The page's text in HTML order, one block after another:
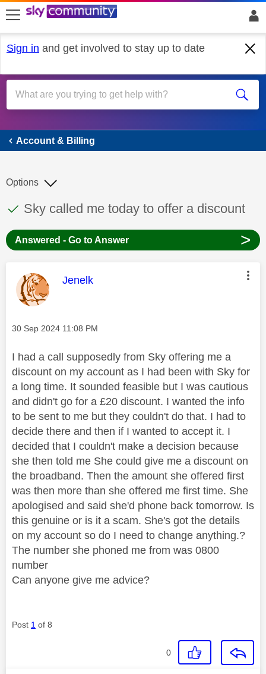
skip to search
skip to content
skip to footer
Sign in and get involved to stay up to date
Account & Billing
Account & Billing
This discussion topic has been answered
Discussion topic:
Sky called me today to offer a discount
Options
Answered - Go to Answer >
This message was authored by:
Jenelk
Message posted on
‎30 Sep 2024 11:08 PM
I had a call supposedly from Sky offering me a
discount on my account as I had been with Sky for
a long time. It sounded feasible but I was cautious
and didn't go for a £20 discount. I wanted the info
to be sent to me but they couldn't do that. I had to
decide there and then if I wanted to accept it. I
decided that I couldn't make a decision because
she then told me She could give me a discount on
the broadband. Then the amount she offered first
was then more than she offered me first time. She
apologised and said she'd phone back tomorrow. Is
this genuine or is it a scam. She's got the details
on my account so do I need to change anything.?
The number she phoned me from was 0800
number
Can anyone give me advice?
Post 1 of 8
0